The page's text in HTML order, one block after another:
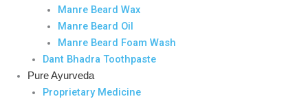
Manre Beard Wax
Manre Beard Oil
Manre Beard Foam Wash
Dant Bhadra Toothpaste
Pure Ayurveda
Proprietary Medicine